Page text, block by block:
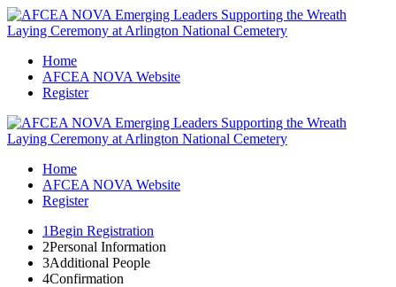
Home
AFCEA NOVA Website
Register
Home
AFCEA NOVA Website
Register
1Begin Registration
2Personal Information
3Additional People
4Confirmation